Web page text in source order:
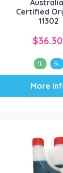
Certified
11302
$36.30
1L 5L
This
has
may
be
More